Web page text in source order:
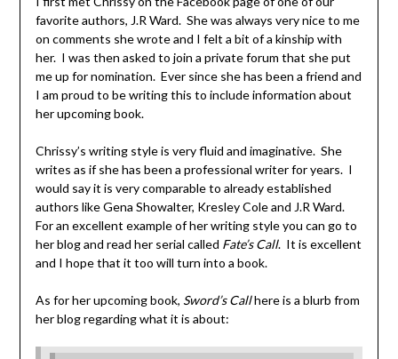
favorite authors, J.R Ward. She was always very nice to me
on comments she wrote and I felt a bit of a kinship with
her. I was then asked to join a private forum that she put
me up for nomination. Ever since she has been a friend and
I am proud to be writing this to include information about
her upcoming book.
Chrissy’s writing style is very fluid and imaginative. She
writes as if she has been a professional writer for years. I
would say it is very comparable to already established
authors like Gena Showalter, Kresley Cole and J.R Ward.
For an excellent example of her writing style you can go to
her blog and read her serial called Fate’s Call. It is excellent
and I hope that it too will turn into a book.
As for her upcoming book, Sword’s Callhere is a blurb from
her blog regarding what it is about: